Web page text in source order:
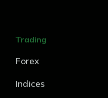
Trading
Forex
Indices